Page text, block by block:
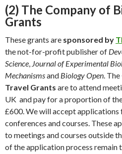
(2) The Company of
Grants
These grants are sponsored by
the not-for-profit publisher of
Science, Journal of Experimental
Mechanismsand Biology Open. The
Travel Grants are to attend
UK and pay for a proportion of
£600. We will accept
conferences and courses. These
to meetings and courses outside
of the application process remain